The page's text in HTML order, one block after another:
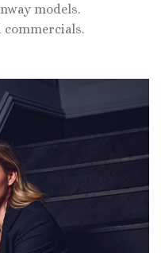
models.
commercials.